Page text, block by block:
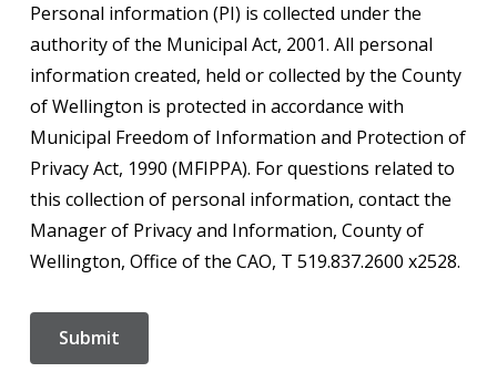
Personal information (PI) is collected under the
authority of the Municipal Act, 2001. All personal
information created, held or collected by the County
of Wellington is protected in accordance with
Municipal Freedom of Information and Protection of
Privacy Act, 1990 (MFIPPA). For questions related to
this collection of personal information, contact the
Manager of Privacy and Information, County of
Wellington, Office of the CAO, T 519.837.2600 x2528.